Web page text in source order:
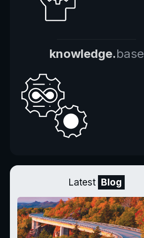
knowledge.base
Latest Blog